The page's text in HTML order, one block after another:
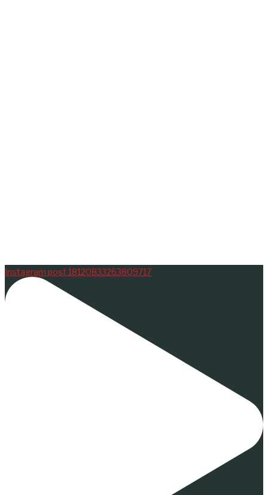
Instagram post 18120833263809717